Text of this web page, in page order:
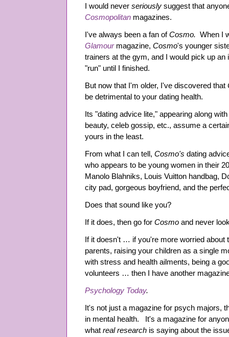
I would never seriously suggest that
Cosmopolitan magazines.
I've always been a fan ofCosmo. When I
Glamour magazine, Cosmo's younger
trainers at the gym, and I would pick up
"run" until I finished.
But now that I'm older, I've discovered that
be detrimental to your dating health.
Its "dating advice lite," appearing along
beauty, celeb gossip, etc., assume a
yours in the least.
From what I can tell, Cosmo's dating
who appears to be young women in their
Manolo Blahniks, Louis Vuitton handbag,
city pad, gorgeous boyfriend, and the
Does that sound like you?
If it does, then go for Cosmo and never
If it doesn't … if you're more worried about
parents, raising your children as a single
with stress and health ailments, being a
volunteers … then I have another
Psychology Today.
It's not just a magazine for psych majors,
in mental health. It's a magazine for
what real research is saying about the